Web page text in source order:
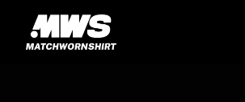
content
Homepage